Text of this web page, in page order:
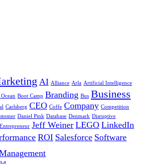
AI Alliance Arla Artificial Intelligence
Boot Camp Branding Bus Business
Carlsberg CEO Coffe Company Competition
Daniel Pink Database Denmark Disruptive
Entrepreneur Jeff Weiner LEGO LinkedIn
ROI Salesforce Software